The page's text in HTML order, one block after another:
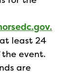
least 24
event.
are